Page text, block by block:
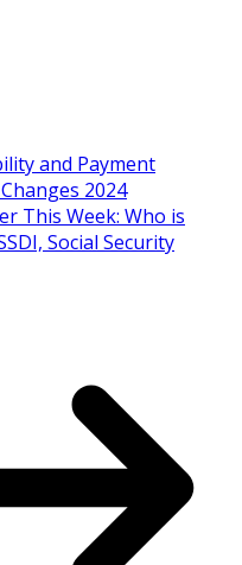
and Payment
2024
This Week: Who is
Social Security